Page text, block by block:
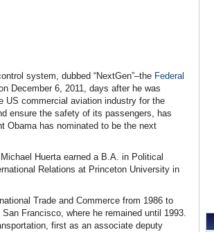
system, dubbed “NextGen”–the Federal
December 6, 2011, days after he was
US commercial aviation industry for the
ensure the safety of its passengers, has
Obama has nominated to be the next
Huerta earned a B.A. in Political
Relations at Princeton University in
Trade and Commerce from 1986 to
Francisco, where he remained until 1993.
first as an associate deputy